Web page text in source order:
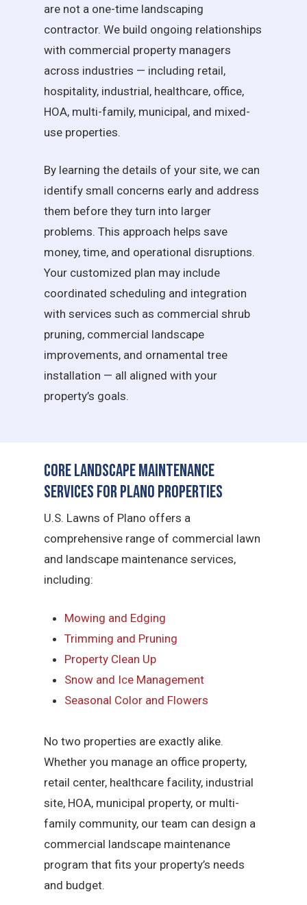
are not a one-time landscaping
contractor. We build ongoing relationships
with commercial property managers
across industries — including retail,
hospitality, industrial, healthcare, office,
HOA, multi-family, municipal, and mixed-
use properties.
By learning the details of your site, we can
identify small concerns early and address
them before they turn into larger
problems. This approach helps save
money, time, and operational disruptions.
Your customized plan may include
coordinated scheduling and integration
with services such as commercial shrub
pruning, commercial landscape
improvements, and ornamental tree
installation — all aligned with your
property’s goals.
Core Landscape Maintenance
Services for Plano Properties
U.S. Lawns of Plano offers a
comprehensive range of commercial lawn
and landscape maintenance services,
including:
Mowing and Edging
Trimming and Pruning
Property Clean Up
Snow and Ice Management
Seasonal Color and Flowers
No two properties are exactly alike.
Whether you manage an office property,
retail center, healthcare facility, industrial
site, HOA, municipal property, or multi-
family community, our team can design a
commercial landscape maintenance
program that fits your property’s needs
and budget.